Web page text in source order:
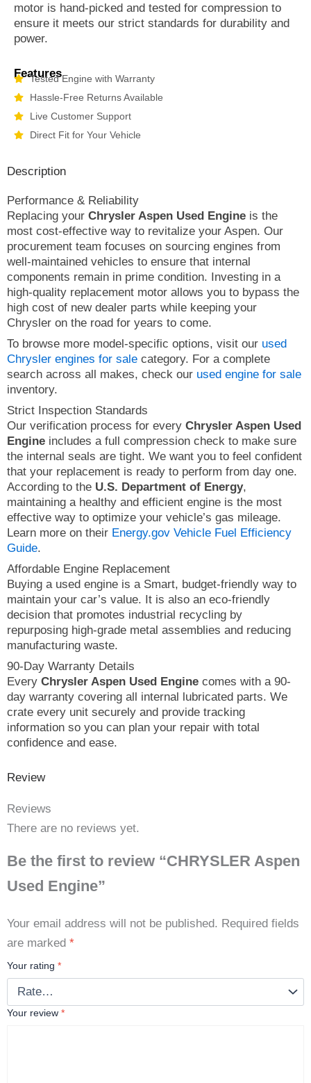
motor is hand-picked and tested for compression to
ensure it meets our strict standards for durability and
power.
Features
Tested Engine with Warranty
Hassle-Free Returns Available
Live Customer Support
Direct Fit for Your Vehicle
Description
Performance & Reliability
Replacing your Chrysler Aspen Used Engine is the
most cost-effective way to revitalize your Aspen. Our
procurement team focuses on sourcing engines from
well-maintained vehicles to ensure that internal
components remain in prime condition. Investing in a
high-quality replacement motor allows you to bypass the
high cost of new dealer parts while keeping your
Chrysler on the road for years to come.
To browse more model-specific options, visit our used
Chrysler engines for sale category. For a complete
search across all makes, check our used engine for sale
inventory.
Strict Inspection Standards
Our verification process for every Chrysler Aspen Used
Engine includes a full compression check to make sure
the internal seals are tight. We want you to feel confident
that your replacement is ready to perform from day one.
According to the U.S. Department of Energy,
maintaining a healthy and efficient engine is the most
effective way to optimize your vehicle’s gas mileage.
Learn more on their Energy.gov Vehicle Fuel Efficiency
Guide.
Affordable Engine Replacement
Buying a used engine is a Smart, budget-friendly way to
maintain your car’s value. It is also an eco-friendly
decision that promotes industrial recycling by
repurposing high-grade metal assemblies and reducing
manufacturing waste.
90-Day Warranty Details
Every Chrysler Aspen Used Engine comes with a 90-
day warranty covering all internal lubricated parts. We
crate every unit securely and provide tracking
information so you can plan your repair with total
confidence and ease.
Review
Reviews
There are no reviews yet.
Be the first to review “CHRYSLER Aspen
Used Engine”
Your email address will not be published. Required fields
are marked *
Your rating *
Your review *